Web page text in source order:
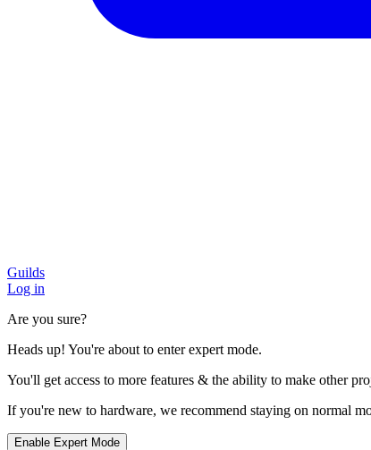
Guilds
Log in
Are you sure?
Heads up! You're about to enter expert mode.
You'll get access to more features & the ability to make other
If you're new to hardware, we recommend staying on normal
Enable Expert Mode